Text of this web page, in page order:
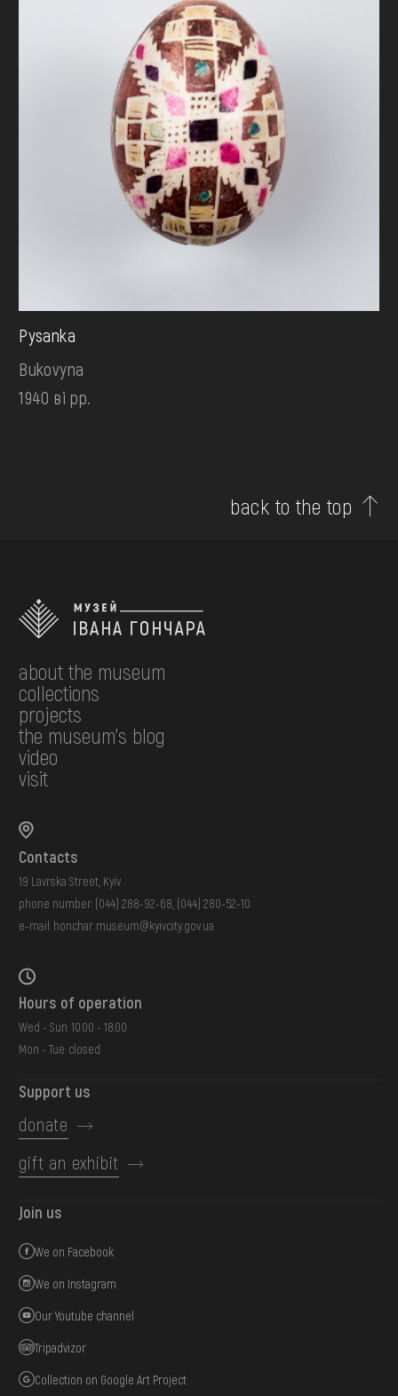
Pysanka
Bukovyna
1940 ві рр.
back to the top
about the museum
collections
projects
the museum's blog
video
visit
Contacts
19 Lavrska Street, Kyiv
phone number: (044) 288-92-68 (044) 280-52-10
e-mail: honchar.museum@kyivcity.gov.ua
Hours of operation
Wed - Sun: 10:00 - 18:00
Mon - Tue: closed
Support us
donate
gift an exhibit
Join us
We on Facebook
We on Instagram
Our Youtube channel
Tripadvizor
Collection on Google Art Project